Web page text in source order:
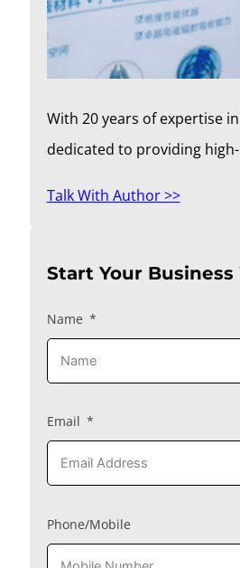
With 20 years of expertise
dedicated to providing
Talk With Author >>
Start Your
Name
Email
Phone/Mobile